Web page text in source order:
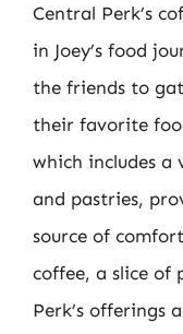
Central Perk’s
in Joey’s food
the friends to
their favorite
which includes a
and pastries,
source of
coffee, a slice of
Perk’s offerings